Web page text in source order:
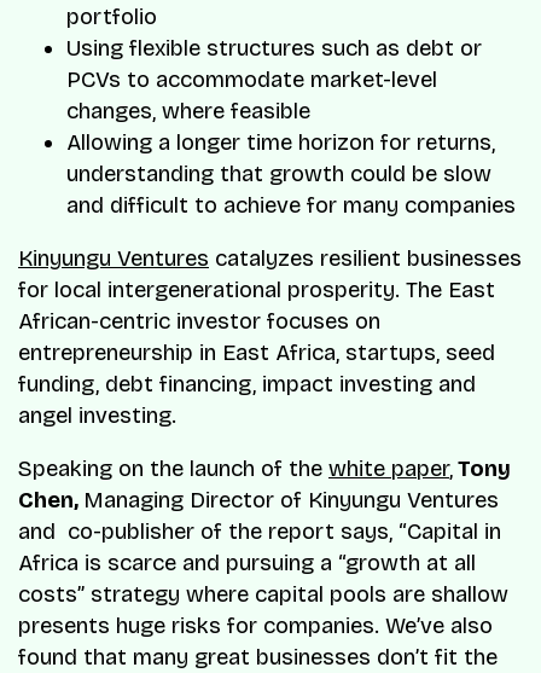
portfolio
Using flexible structures such as debt or
PCVs to accommodate market-level
changes, where feasible
Allowing a longer time horizon for returns,
understanding that growth could be slow
and difficult to achieve for many companies
Kinyungu Ventures catalyzes resilient businesses
for local intergenerational prosperity. The East
African-centric investor focuses on
entrepreneurship in East Africa, startups, seed
funding, debt financing, impact investing and
angel investing.
Speaking on the launch of the white paper,Tony
Chen, Managing Director of Kinyungu Ventures
and co-publisher of the report says, “Capital in
Africa is scarce and pursuing a “growth at all
costs” strategy where capital pools are shallow
presents huge risks for companies. We’ve also
found that many great businesses don’t fit the